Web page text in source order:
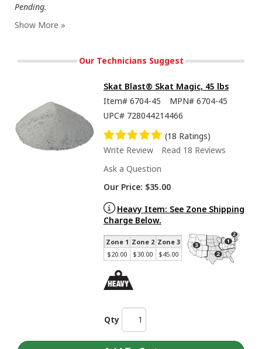
Pending.
Our Technicians Suggest
Skat Blast® Skat Magic, 45 lbs
Item# 6704-45 MPN# 6704-45
UPC# 728044214466
(18 Ratings)
Write Review
Read 18 Reviews
Ask a Question
Our Price: $35.00
Heavy Item: See Zone Shipping
Charge Below.
Zone 1 Zone 2 Zone 3
$20.00
$30.00 $45.00
Qty